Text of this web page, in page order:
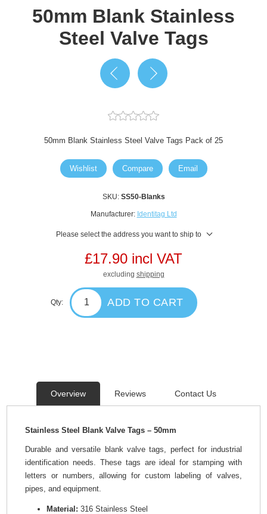
50mm Blank Stainless
Steel Valve Tags
50mm Blank Stainless Steel Valve Tags Pack of 25
Wishlist Compare Email
SKU: SS50-Blanks
Manufacturer: Identitag Ltd
Please select the address you want to ship to
£17.90 incl VAT
excluding shipping
Qty: ADD TO CART
Overview Reviews Contact Us
Stainless Steel Blank Valve Tags – 50mm
Durable and versatile blank valve tags, perfect for industrial
identification needs. These tags are ideal for stamping with
letters or numbers, allowing for custom labeling of valves,
pipes, and equipment.
Material: 316 Stainless Steel